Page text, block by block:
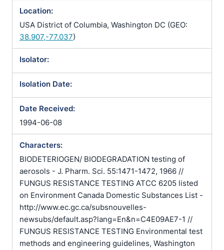
Location:
USA District of Columbia, Washington DC (GEO:
38.907,-77.037)
Isolator:
Isolation Date:
Date Received:
1994-06-08
Characters:
BIODETERIOGEN/ BIODEGRADATION testing of
aerosols - J. Pharm. Sci. 55:1471-1472, 1966 //
FUNGUS RESISTANCE TESTING ATCC 6205 listed
on Environment Canada Domestic Substances List -
http://www.ec.gc.ca/subsnouvelles-
newsubs/default.asp?lang=En&n=C4E09AE7-1 //
FUNGUS RESISTANCE TESTING Environmental test
methods and engineering guidelines, Washington